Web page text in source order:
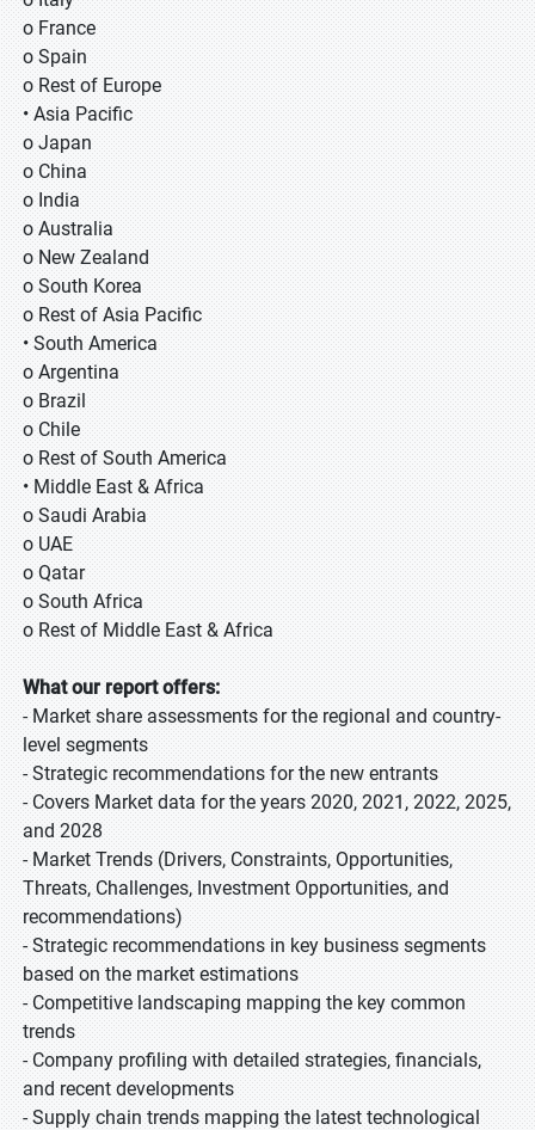
o France
o Spain
o Rest of Europe
• Asia Pacific
o Japan
o China
o India
o Australia
o New Zealand
o South Korea
o Rest of Asia Pacific
• South America
o Argentina
o Brazil
o Chile
o Rest of South America
• Middle East & Africa
o Saudi Arabia
o UAE
o Qatar
o South Africa
o Rest of Middle East & Africa
What our report offers:
- Market share assessments for the regional and country-
level segments
- Strategic recommendations for the new entrants
- Covers Market data for the years 2020, 2021, 2022, 2025,
and 2028
- Market Trends (Drivers, Constraints, Opportunities,
Threats, Challenges, Investment Opportunities, and
recommendations)
- Strategic recommendations in key business segments
based on the market estimations
- Competitive landscaping mapping the key common
trends
- Company profiling with detailed strategies, financials,
and recent developments
- Supply chain trends mapping the latest technological